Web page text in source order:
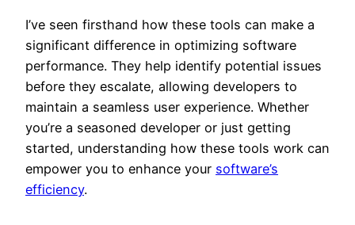
I’ve seen firsthand how these tools can make a
significant difference in optimizing software
performance. They help identify potential issues
before they escalate, allowing developers to
maintain a seamless user experience. Whether
you’re a seasoned developer or just getting
started, understanding how these tools work can
empower you to enhance your software’s
efficiency.